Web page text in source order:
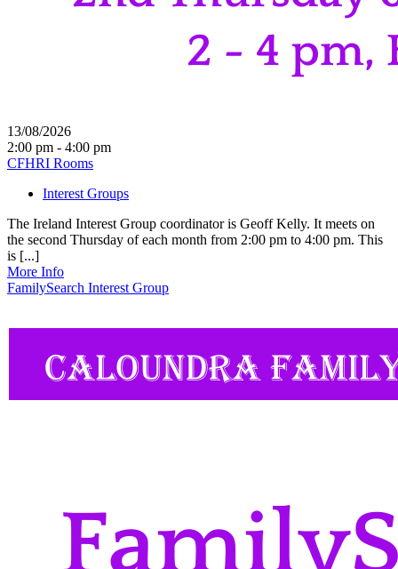
13/08/2026
2:00 pm - 4:00 pm
CFHRI Rooms
Interest Groups
The Ireland Interest Group coordinator is Geoff Kelly. It meets on
the second Thursday of each month from 2:00 pm to 4:00 pm. This
is [...]
More Info
FamilySearch Interest Group